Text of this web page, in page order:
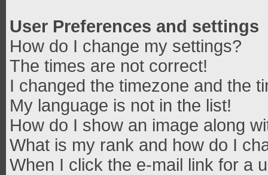
User Preferences and settings
How do I change my settings?
The times are not correct!
I changed the timezone and the
My language is not in the list!
How do I show an image along
What is my rank and how do I
When I click the e-mail link for a